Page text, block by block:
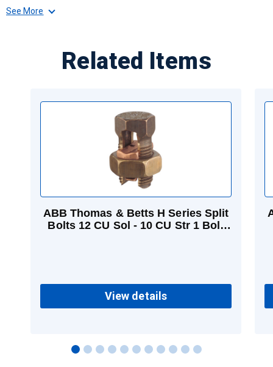
See More
Related Items
ABB Thomas & Betts H Series Split
Bolts 12 CU Sol - 10 CU Str 1 Bolt
View details